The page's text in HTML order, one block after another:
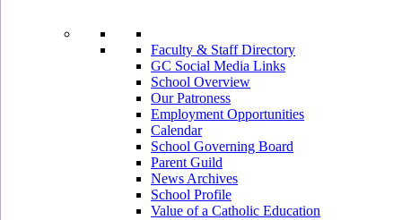
Faculty & Staff Directory
GC Social Media Links
School Overview
Our Patroness
Employment Opportunities
Calendar
School Governing Board
Parent Guild
News Archives
School Profile
Value of a Catholic Education